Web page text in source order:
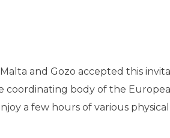
and Gozo accepted this
body of the
a few hours of various